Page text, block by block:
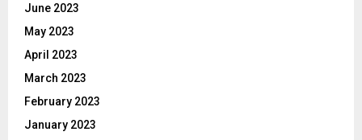
June 2023
May 2023
April 2023
March 2023
February 2023
January 2023